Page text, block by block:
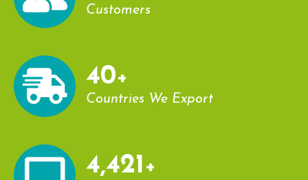
Customers
43+
Countries We Export
4,779+